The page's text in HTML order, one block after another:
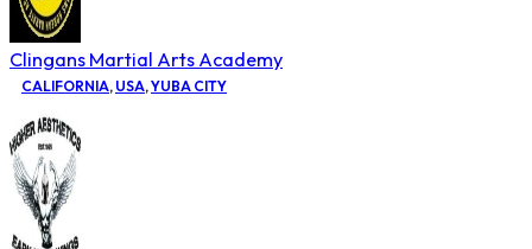
Clingans Martial Arts Academy
CALIFORNIA, USA,YUBA CITY